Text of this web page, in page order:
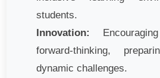
students.
Innovation:
forward-thinking,
dynamic challenges.